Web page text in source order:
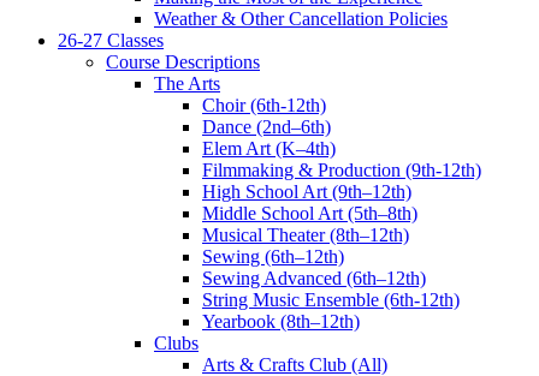
Weather & Other Cancellation Policies
26-27 Classes
Course Descriptions
The Arts
Choir (6th-12th)
Dance (2nd–6th)
Elem Art (K–4th)
Filmmaking & Production (9th-12th)
High School Art (9th–12th)
Middle School Art (5th–8th)
Musical Theater (8th–12th)
Sewing (6th–12th)
Sewing Advanced (6th–12th)
String Music Ensemble (6th-12th)
Yearbook (8th–12th)
Clubs
Arts & Crafts Club (All)